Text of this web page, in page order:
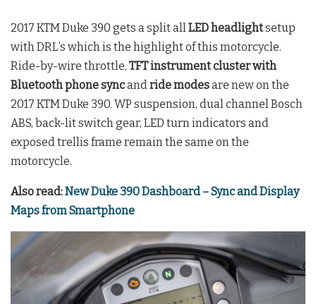
2017 KTM Duke 390 gets a split allLED headlightsetup
with DRL’s which is the highlight of this motorcycle.
Ride-by-wire throttle, TFT instrument cluster with
Bluetooth phone syncandride modesare new on the
2017 KTM Duke 390. WP suspension, dual channel Bosch
ABS, back-lit switch gear, LED turn indicators and
exposed trellis frame remain the same on the
motorcycle.
Also read:New Duke 390 Dashboard – Sync and Display
Maps from Smartphone